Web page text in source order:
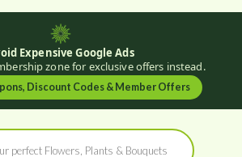
Expensive Google Ads
zone for exclusive offers instead.
Discount Codes & Member Offers